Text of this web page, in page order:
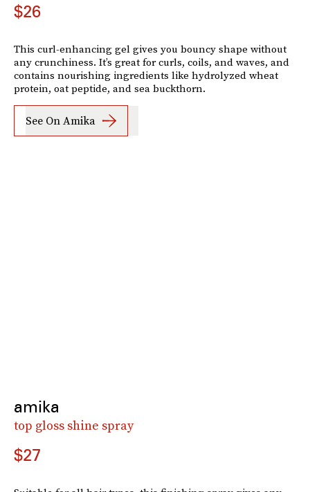
$26
This curl-enhancing gel gives you bouncy shape without
any crunchiness. It’s great for curls, coils, and waves, and
contains nourishing ingredients like hydrolyzed wheat
protein, oat peptide, and sea buckthorn.
See On Amika
amika
top gloss shine spray
$27